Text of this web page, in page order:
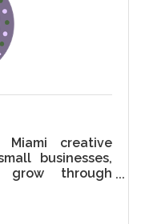
creative
businesses,
grow through
centric